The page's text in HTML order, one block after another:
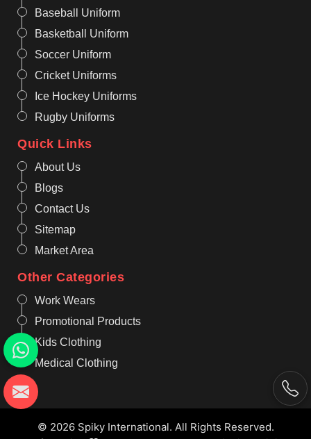
Baseball Uniform
Basketball Uniform
Soccer Uniform
Cricket Uniforms
Ice Hockey Uniforms
Rugby Uniforms
Quick Links
About Us
Blogs
Contact Us
Sitemap
Market Area
Other Categories
Work Wears
Promotional Products
Kids Clothing
Medical Clothing
© 2026 Spiky International. All Rights Reserved.